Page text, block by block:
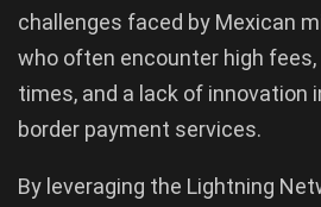
challenges faced by Mexican
who often encounter high
times, and a lack of innovation
border payment services.
By leveraging the Lightning